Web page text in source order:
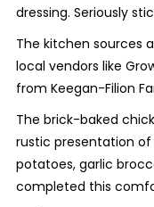
dressing. Seriously
The kitchen sources
local vendors like
from Keegan-Filion
The brick-baked
rustic presentation of
potatoes, garlic
completed this